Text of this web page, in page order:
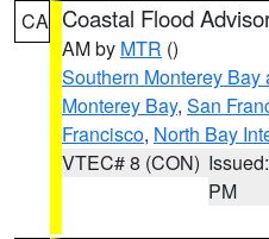
CA Coastal Flood
AM by MTR ()
Southern Monterey
Monterey Bay, San
Francisco, North Bay
VTEC# 8 (CON)
PM